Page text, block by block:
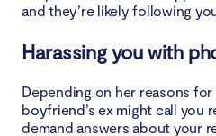
and they’re likely following
Harassing you with
Depending on her reasons
boyfriend’s ex might call you
demand answers about your